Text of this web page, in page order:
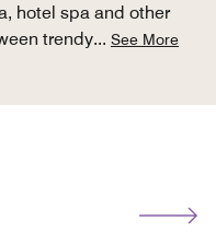
hotel spa and other
trendy... See More